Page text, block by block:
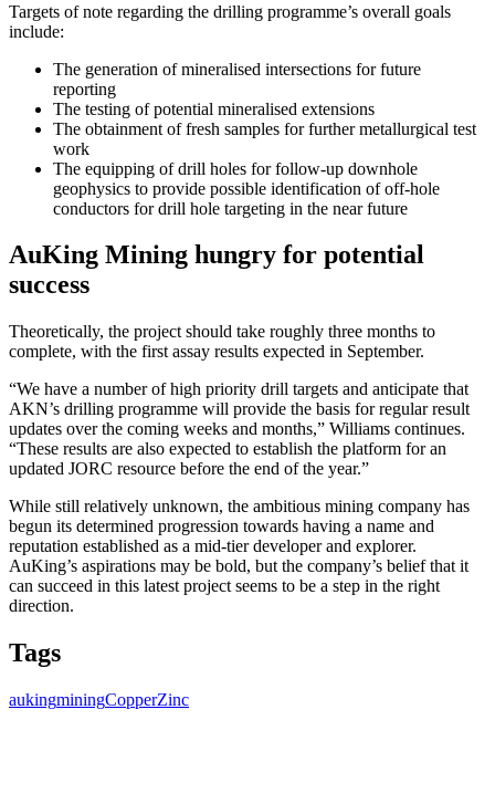
Targets of note regarding the drilling programme’s overall goals
include:
The generation of mineralised intersections for future
reporting
The testing of potential mineralised extensions
The obtainment of fresh samples for further metallurgical test
work
The equipping of drill holes for follow-up downhole
geophysics to provide possible identification of off-hole
conductors for drill hole targeting in the near future
AuKing Mining hungry for potential
success
Theoretically, the project should take roughly three months to
complete, with the first assay results expected in September.
“We have a number of high priority drill targets and anticipate that
AKN’s drilling programme will provide the basis for regular result
updates over the coming weeks and months,” Williams continues.
“These results are also expected to establish the platform for an
updated JORC resource before the end of the year.”
While still relatively unknown, the ambitious mining company has
begun its determined progression towards having a name and
reputation established as a mid-tier developer and explorer.
AuKing’s aspirations may be bold, but the company’s belief that it
can succeed in this latest project seems to be a step in the right
direction.
Tags
aukingminingCopperZinc